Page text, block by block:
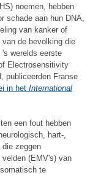
noemen, hebben
schade aan hun DNA,
van kanker of
de bevolking die
werelds eerste
Electrosensitivity
publiceerden Franse
in het International
een fout hebben
hart-,
zeggen
(EMV's) van
te